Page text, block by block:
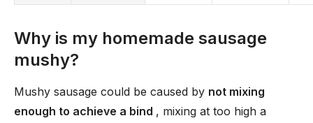
Why is my homemade sausage
mushy?
Mushy sausage could be caused by not mixing
enough to achieve a bind , mixing at too high a